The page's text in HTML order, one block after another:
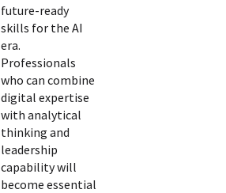
future-ready
skills for the AI
era.
Professionals
who can combine
digital expertise
with analytical
thinking and
leadership
capability will
become essential